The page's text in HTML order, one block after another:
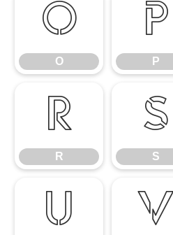
O
O
P
P
R
R
S
S
U V